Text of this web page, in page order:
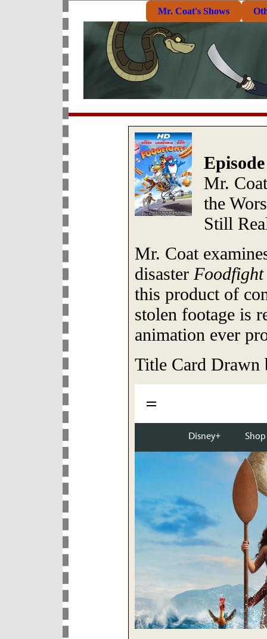
Mr. Coat's Shows
Mr.
the
Still
Mr. Coat
disaster Foodfight
this product of
stolen footage is
animation ever
Title Card